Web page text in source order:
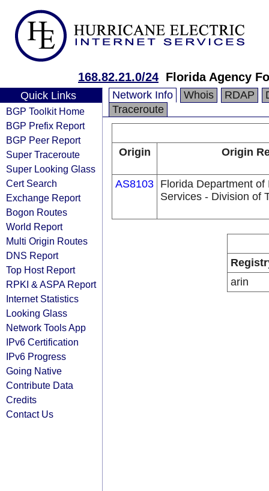
168.82.21.0/24 Florida Agency
Quick Links
BGP Toolkit Home
BGP Prefix Report
BGP Peer Report
Super Traceroute
Super Looking Glass
Cert Search
Exchange Report
Bogon Routes
World Report
Multi Origin Routes
DNS Report
Top Host Report
RPKI & ASPA Report
Internet Statistics
Looking Glass
Network Tools App
IPv6 Certification
IPv6 Progress
Going Native
Contribute Data
Credits
Contact Us
Network Info Whois RDAP
Traceroute
Origin Origin
AS8103 Florida Department of
Services - Division of
arin